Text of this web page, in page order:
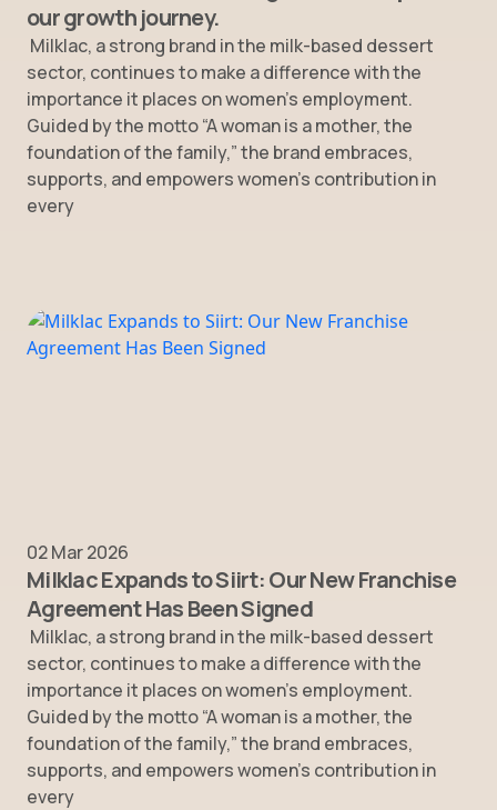
our growth journey.
Milklac, a strong brand in the milk-based dessert
sector, continues to make a difference with the
importance it places on women’s employment.
Guided by the motto “A woman is a mother, the
foundation of the family,” the brand embraces,
supports, and empowers women’s contribution in
every
02 Mar 2026
Milklac Expands to Siirt: Our New Franchise
Agreement Has Been Signed
Milklac, a strong brand in the milk-based dessert
sector, continues to make a difference with the
importance it places on women’s employment.
Guided by the motto “A woman is a mother, the
foundation of the family,” the brand embraces,
supports, and empowers women’s contribution in
every